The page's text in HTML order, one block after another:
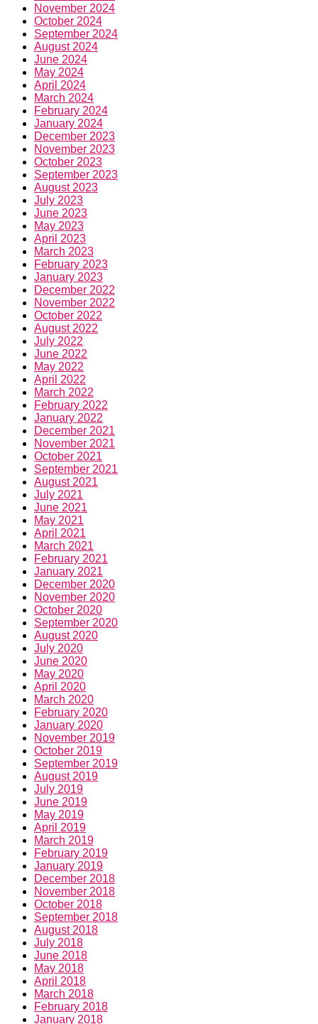
August 2024
June 2024
May 2024
April 2024
March 2024
February 2024
January 2024
December 2023
November 2023
October 2023
September 2023
August 2023
July 2023
June 2023
May 2023
April 2023
March 2023
February 2023
January 2023
December 2022
November 2022
October 2022
August 2022
July 2022
June 2022
May 2022
April 2022
March 2022
February 2022
January 2022
December 2021
November 2021
October 2021
September 2021
August 2021
July 2021
June 2021
May 2021
April 2021
March 2021
February 2021
January 2021
December 2020
November 2020
October 2020
September 2020
August 2020
July 2020
June 2020
May 2020
April 2020
March 2020
February 2020
January 2020
November 2019
October 2019
September 2019
August 2019
July 2019
June 2019
May 2019
April 2019
March 2019
February 2019
January 2019
December 2018
November 2018
October 2018
September 2018
August 2018
July 2018
June 2018
May 2018
April 2018
March 2018
February 2018
January 2018
December 2017
November 2017
October 2017